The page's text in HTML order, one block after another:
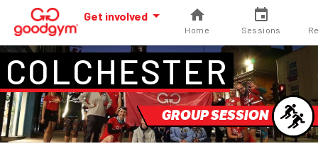
Get involved
Home Sessions
COLCHESTER
GROUP SESSION